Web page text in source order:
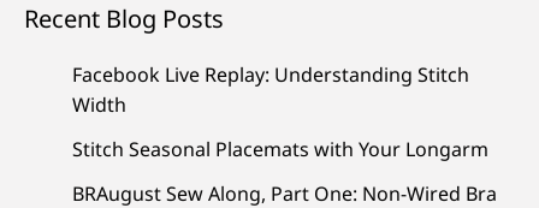
Recent Blog Posts
Facebook Live Replay: Understanding Stitch
Width
Stitch Seasonal Placemats with Your Longarm
BRAugust Sew Along, Part One: Non-Wired Bra